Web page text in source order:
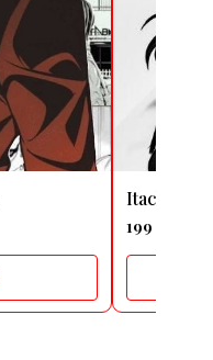
🤩 Trending
Itachi
199